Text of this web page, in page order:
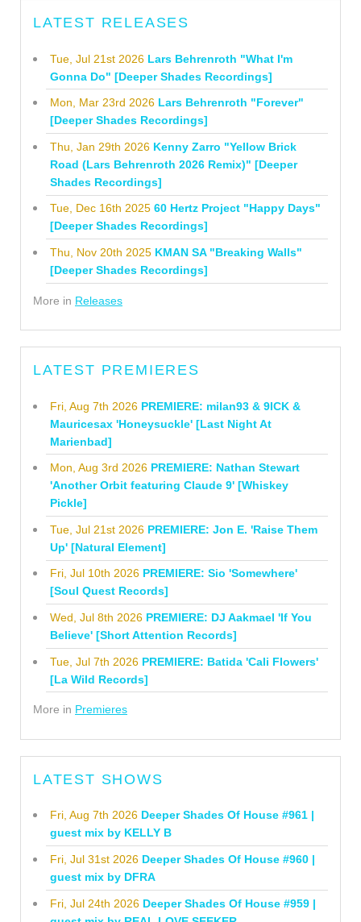
LATEST RELEASES
Tue, Jul 21st 2026 Lars Behrenroth "What I'm
Gonna Do" [Deeper Shades Recordings]
Mon, Mar 23rd 2026 Lars Behrenroth "Forever"
[Deeper Shades Recordings]
Thu, Jan 29th 2026 Kenny Zarro "Yellow Brick
Road (Lars Behrenroth 2026 Remix)" [Deeper
Shades Recordings]
Tue, Dec 16th 2025 60 Hertz Project "Happy Days"
[Deeper Shades Recordings]
Thu, Nov 20th 2025 KMAN SA "Breaking Walls"
[Deeper Shades Recordings]
More in Releases
LATEST PREMIERES
Fri, Aug 7th 2026 PREMIERE: milan93 & 9ICK &
Mauricesax 'Honeysuckle' [Last Night At
Marienbad]
Mon, Aug 3rd 2026 PREMIERE: Nathan Stewart
'Another Orbit featuring Claude 9' [Whiskey
Pickle]
Tue, Jul 21st 2026 PREMIERE: Jon E. 'Raise Them
Up' [Natural Element]
Fri, Jul 10th 2026 PREMIERE: Sio 'Somewhere'
[Soul Quest Records]
Wed, Jul 8th 2026 PREMIERE: DJ Aakmael 'If You
Believe' [Short Attention Records]
Tue, Jul 7th 2026 PREMIERE: Batida 'Cali Flowers'
[La Wild Records]
More in Premieres
LATEST SHOWS
Fri, Aug 7th 2026 Deeper Shades Of House #961 |
guest mix by KELLY B
Fri, Jul 31st 2026 Deeper Shades Of House #960 |
guest mix by DFRA
Fri, Jul 24th 2026 Deeper Shades Of House #959 |